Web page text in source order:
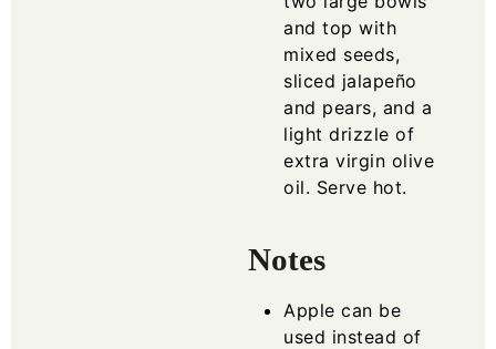
and top with
mixed seeds,
sliced jalapeño
and pears, and a
light drizzle of
extra virgin olive
oil. Serve hot.
Notes
Apple can be
used instead of